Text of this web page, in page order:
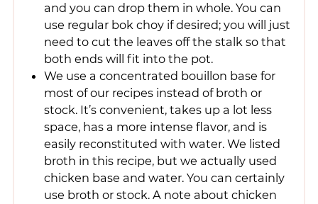
and you can drop them in whole. You can
use regular bok choy if desired; you will just
need to cut the leaves off the stalk so that
both ends will fit into the pot.
We use a concentrated bouillon base for
most of our recipes instead of broth or
stock. It’s convenient, takes up a lot less
space, has a more intense flavor, and is
easily reconstituted with water. We listed
broth in this recipe, but we actually used
chicken base and water. You can certainly
use broth or stock. A note about chicken